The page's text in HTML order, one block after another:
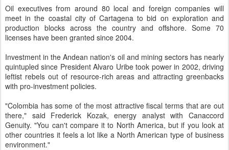
Oil executives from around 80 local and foreign companies will
meet in the coastal city of Cartagena to bid on exploration and
production blocks across the country and offshore. Some 70
licenses have been granted since 2004.
Investment in the Andean nation's oil and mining sectors has nearly
quintupled since President Alvaro Uribe took power in 2002, driving
leftist rebels out of resource-rich areas and attracting greenbacks
with pro-investment policies.
"Colombia has some of the most attractive fiscal terms that are out
there," said Frederick Kozak, energy analyst with Canaccord
Genuity. "You can't compare it to North America, but if you look at
other countries it feels a lot like a North American type of business
environment."